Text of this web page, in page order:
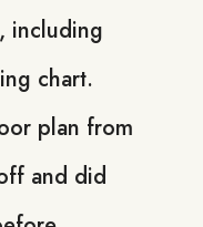
including
chart.
plan from
and did